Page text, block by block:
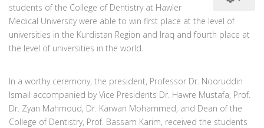
students of the College of Dentistry at Hawler
Medical University were able to win first place at the level of
universities in the Kurdistan Region and Iraq and fourth place at
the level of universities in the world.
In a worthy ceremony, the president, Professor Dr. Nooruddin
Ismail accompanied by Vice Presidents Dr. Hawre Mustafa, Prof.
Dr. Zyan Mahmoud, Dr. Karwan Mohammed, and Dean of the
College of Dentistry, Prof. Bassam Karim, received the students